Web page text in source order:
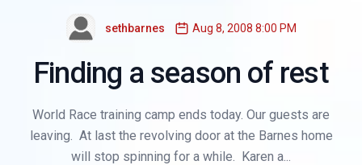
sethbarnes Aug 8, 2008 8:00 PM
Finding a season of rest
World Race training camp ends today. Our guests are
leaving. At last the revolving door at the Barnes home
will stop spinning for a while. Karen a...